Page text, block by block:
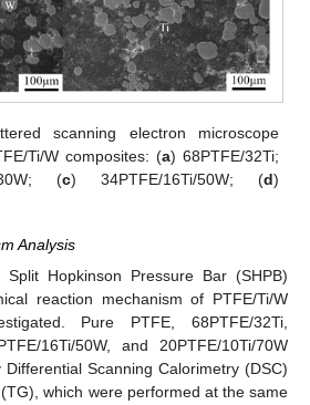
scanning electron microscope
Ti/W composites: (a) 68PTFE/32Ti;
(c) 34PTFE/16Ti/50W; (d)
Analysis
Split Hopkinson Pressure Bar (SHPB)
reaction mechanism of PTFE/Ti/W
Pure PTFE, 68PTFE/32Ti,
16Ti/50W, and 20PTFE/10Ti/70W
Scanning Calorimetry (DSC)
which were performed at the same